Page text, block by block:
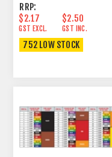
RRP:
$2.17
GST EXCL.
$2.50
GST INC.
752 LOW STOCK